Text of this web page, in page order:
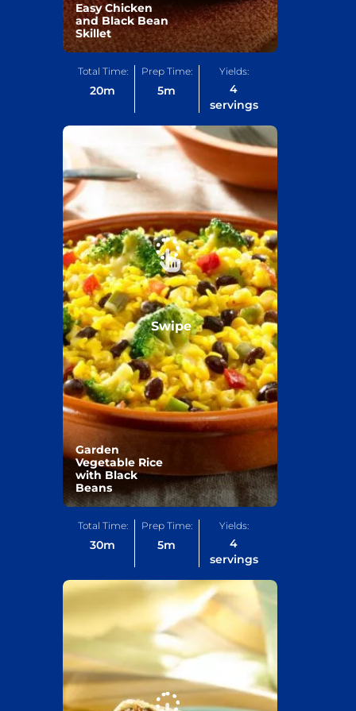
Easy Chicken
and Black Bean
Skillet
Total Time:
20m
Prep Time:
5m
Yields:
4
servings
Garden
Vegetable Rice
with Black
Beans
Swipe
Total Time:
30m
Prep Time:
5m
Yields:
4
servings